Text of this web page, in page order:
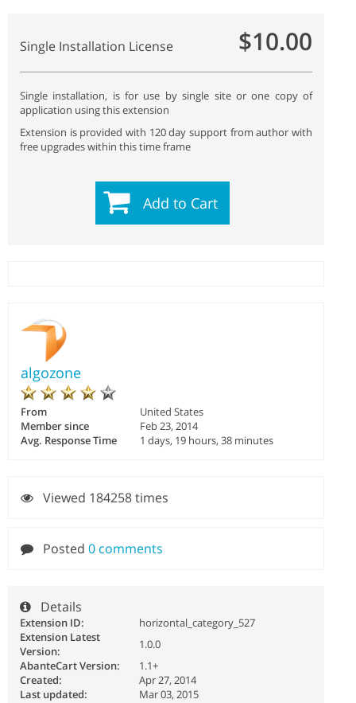
Single Installation License $10.00
Single installation, is for use by single site or one copy of
application using this extension
Extension is provided with 120 day support from author with
free upgrades within this time frame
Add to Cart
algozone
From
United States
Member since
Feb 23, 2014
Avg. Response Time
1 days, 19 hours, 38 minutes
Viewed 184258 times
Posted 0 comments
Details
Extension ID:
horizontal_category_527
Extension Latest
Version:
1.0.0
AbanteCart Version:
1.1+
Created:
Apr 27, 2014
Last updated:
Mar 03, 2015